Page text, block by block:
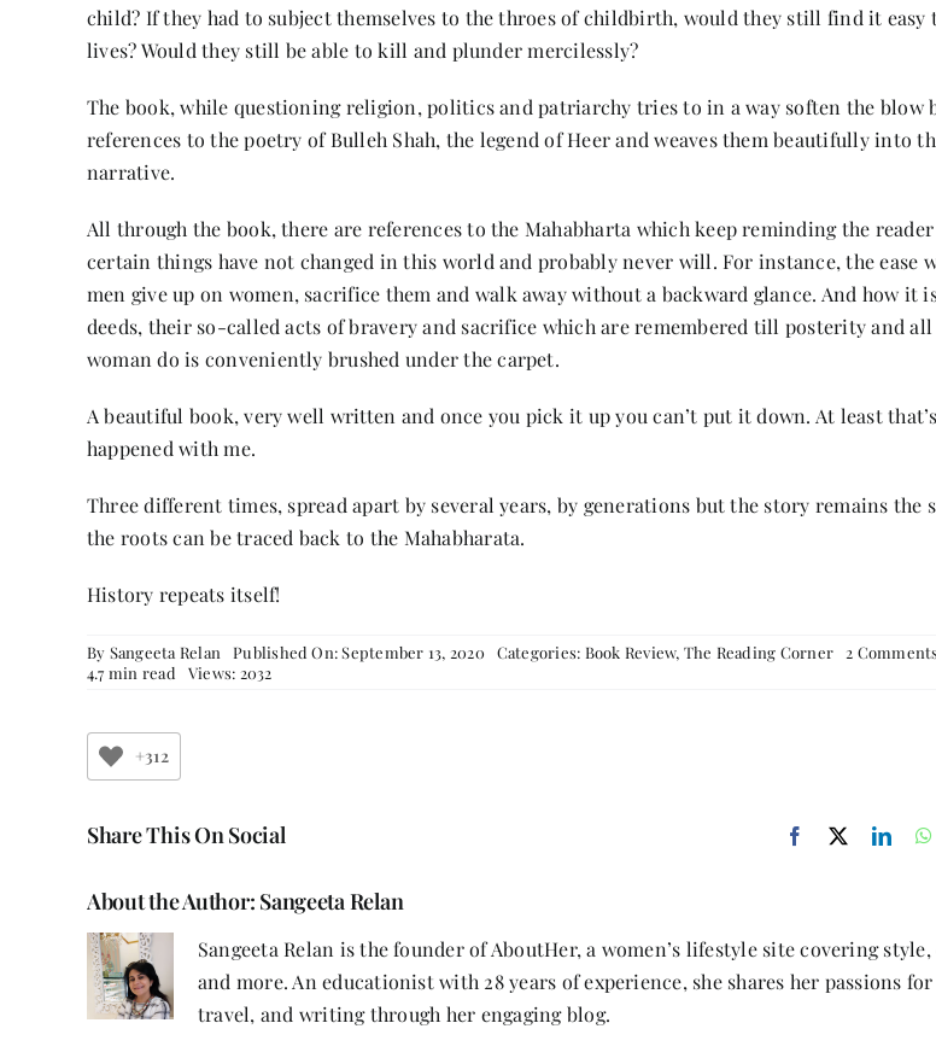
child? If they had to subject themselves to the throes of childbirth, would they still find it easy
lives? Would they still be able to kill and plunder mercilessly?
The book, while questioning religion, politics and patriarchy tries to in a way soften the blow
references to the poetry of Bulleh Shah, the legend of Heer and weaves them beautifully into
narrative.
All through the book, there are references to the Mahabharta which keep reminding the
certain things have not changed in this world and probably never will. For instance, the ease
men give up on women, sacrifice them and walk away without a backward glance. And how it
deeds, their so-called acts of bravery and sacrifice which are remembered till posterity and
woman do is conveniently brushed under the carpet.
A beautiful book, very well written and once you pick it up you can’t put it down. At least
happened with me.
Three different times, spread apart by several years, by generations but the story remains the
the roots can be traced back to the Mahabharata.
History repeats itself!
By Sangeeta Relan Published On: September 13, 2020 Categories: Book Review, The Reading Corner 2
4.7 min read Views: 2032
+312
Share This On Social
About the Author: Sangeeta Relan
Sangeeta Relan is the founder of AboutHer, a women’s lifestyle site covering
and more. An educationist with 28 years of experience, she shares her passions
travel, and writing through her engaging blog.